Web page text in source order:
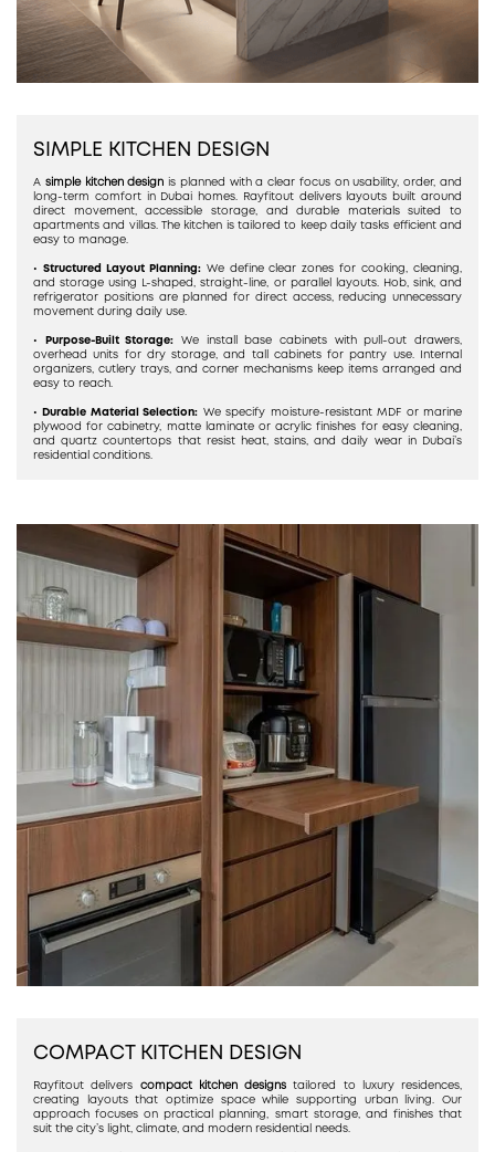
SIMPLE KITCHEN DESIGN
A simple kitchen design is planned with a clear focus on usability, order, and
long-term comfort in Dubai homes. Rayfitout delivers layouts built around
direct movement, accessible storage, and durable materials suited to
apartments and villas. The kitchen is tailored to keep daily tasks efficient and
easy to manage.
• Structured Layout Planning:We define clear zones for cooking, cleaning,
and storage using L-shaped, straight-line, or parallel layouts. Hob, sink, and
refrigerator positions are planned for direct access, reducing unnecessary
movement during daily use.
• Purpose-Built Storage: We install base cabinets with pull-out drawers,
overhead units for dry storage, and tall cabinets for pantry use. Internal
organizers, cutlery trays, and corner mechanisms keep items arranged and
easy to reach.
• Durable Material Selection: We specify moisture-resistant MDF or marine
plywood for cabinetry, matte laminate or acrylic finishes for easy cleaning,
and quartz countertops that resist heat, stains, and daily wear in Dubai’s
residential conditions.
COMPACT KITCHEN DESIGN
Rayfitout delivers compact kitchen designs tailored to luxury residences,
creating layouts that optimize space while supporting urban living. Our
approach focuses on practical planning, smart storage, and finishes that
suit the city’s light, climate, and modern residential needs.